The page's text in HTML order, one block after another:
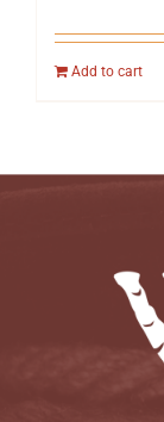
Add to cart